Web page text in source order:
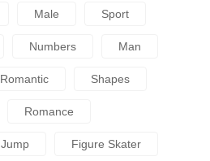
Male Sport
Numbers Man
Romantic Shapes
Romance
Jump Figure Skater